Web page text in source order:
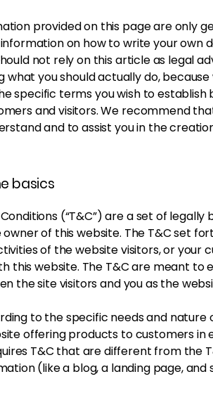
provided on this page are only
on how to write your own
not rely on this article as legal
you should actually do,
specific terms you wish to establish
and visitors. We recommend
and to assist you in the
basics
(“T&C”) are a set of legally
of this website. The T&C set
of the website visitors, or your
this website. The T&C are meant to
the site visitors and you as the
to the specific needs and nature
offering products to customers in
T&C that are different from the
(like a blog, a landing page,